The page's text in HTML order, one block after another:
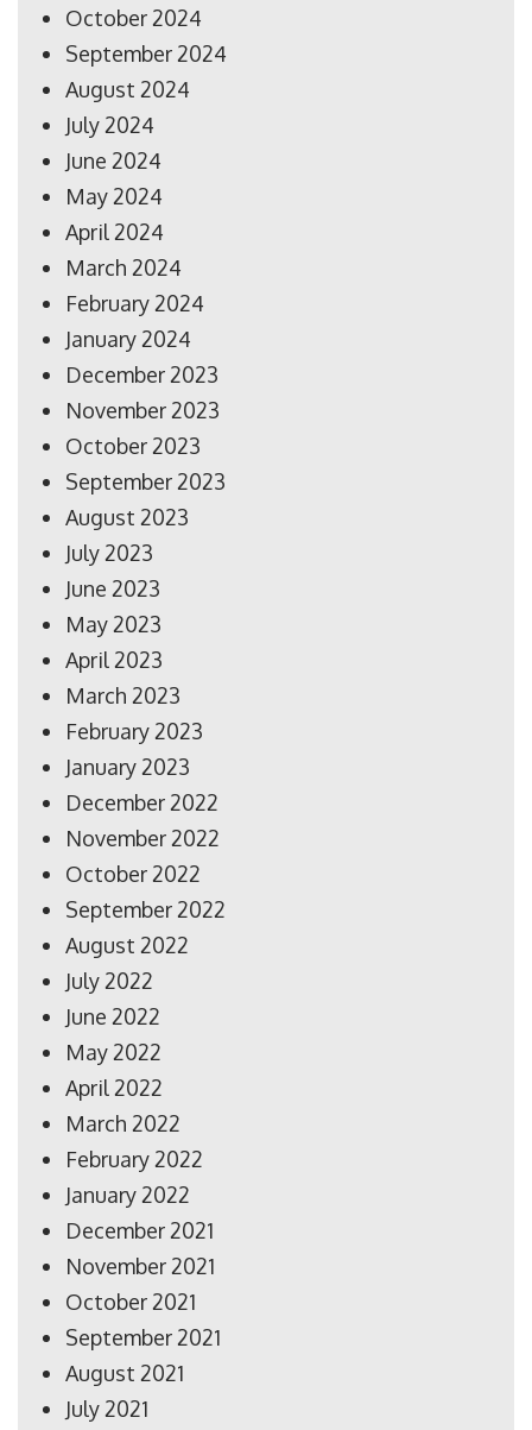
October 2024
September 2024
August 2024
July 2024
June 2024
May 2024
April 2024
March 2024
February 2024
January 2024
December 2023
November 2023
October 2023
September 2023
August 2023
July 2023
June 2023
May 2023
April 2023
March 2023
February 2023
January 2023
December 2022
November 2022
October 2022
September 2022
August 2022
July 2022
June 2022
May 2022
April 2022
March 2022
February 2022
January 2022
December 2021
November 2021
October 2021
September 2021
August 2021
July 2021